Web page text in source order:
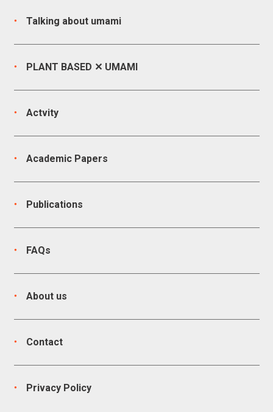
Talking about umami
PLANT BASED ✕ UMAMI
Actvity
Academic Papers
Publications
FAQs
About us
Contact
Privacy Policy